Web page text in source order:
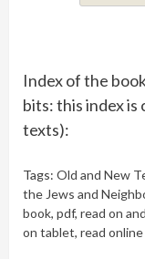
Index of the
bits: this index
texts):
Tags: Old and New
the Jews and
book, pdf, read on
on tablet, read online